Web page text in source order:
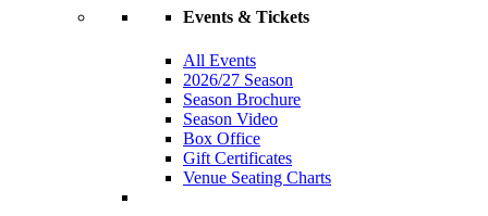
Events & Tickets
All Events
2026/27 Season
Season Brochure
Season Video
Box Office
Gift Certificates
Venue Seating Charts